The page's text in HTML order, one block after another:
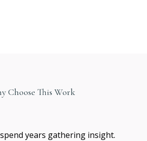
Choose This Work
years gathering insight.